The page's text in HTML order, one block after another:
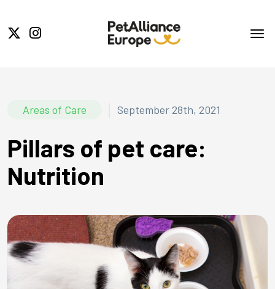
Areas of Care September 28th, 2021
Pillars of pet care:
Nutrition